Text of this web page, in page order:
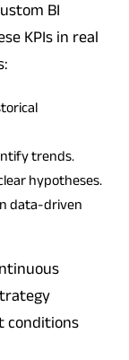
BI
KPIs in real
trends.
hypotheses.
data-driven
conditions